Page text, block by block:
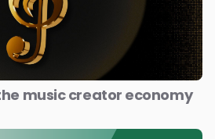
music creator economy